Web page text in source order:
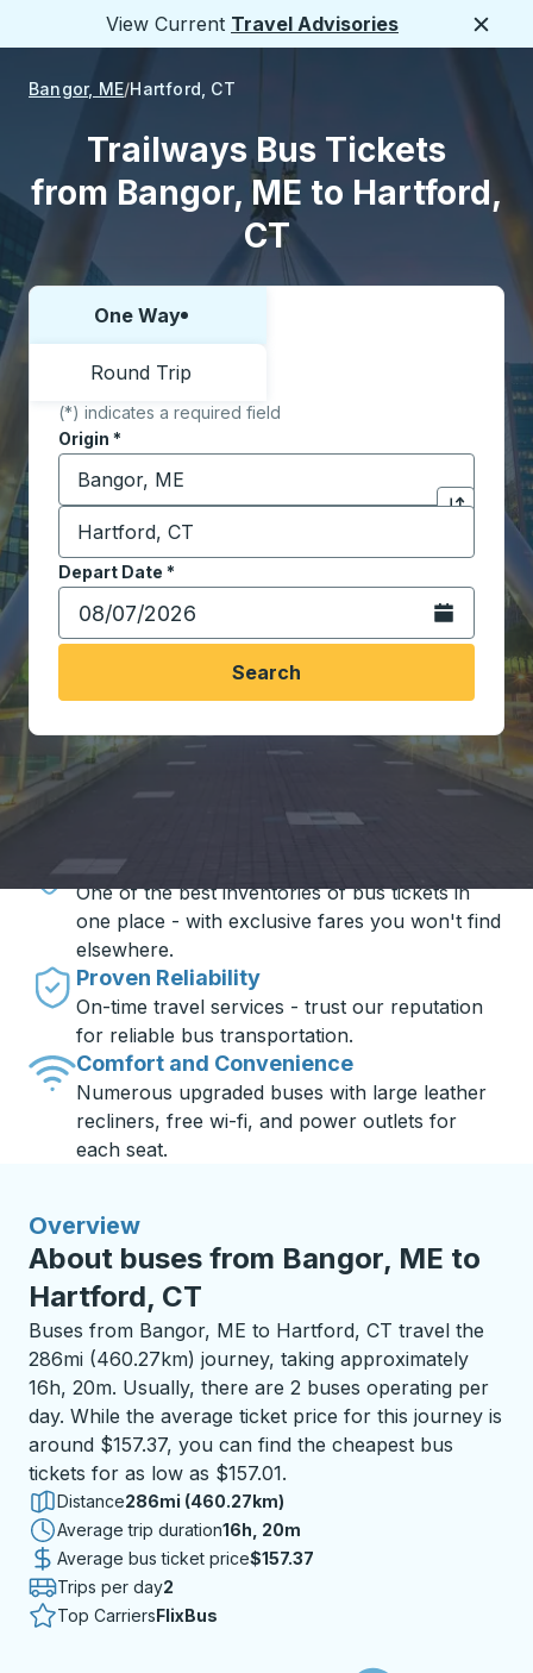
View Current Travel Advisories
Bangor, ME Hartford, CT
Trailways Bus Tickets
from Bangor, ME to Hartford,
CT
Choose one way or round trip:
One Way
Round Trip
(*) indicates a required field
Origin *
Start typing the origin city to open location
Click to
Destination*
Start typing the destination city to open location
Depart Date *
Type the date in date format 2 digit month slash 2
Open the
Search
Travel made simple with Trailways
Unbeatable Prices
One of the best inventories of bus tickets in
one place - with exclusive fares you won't find
elsewhere.
Proven Reliability
On-time travel services - trust our reputation
for reliable bus transportation.
Comfort and Convenience
Numerous upgraded buses with large leather
recliners, free wi-fi, and power outlets for
each seat.
Overview
About buses from Bangor, ME to
Hartford, CT
Buses from Bangor, ME to Hartford, CT travel the
286mi (460.27km) journey, taking approximately
16h, 20m. Usually, there are 2 buses operating per
day. While the average ticket price for this journey is
around $157.37, you can find the cheapest bus
tickets for as low as $157.01.
Distance286mi (460.27km)
Average trip duration16 hours 20 minutes
16h, 20m
Average bus ticket price$157.37
Trips per day2
Top CarriersFlixBus